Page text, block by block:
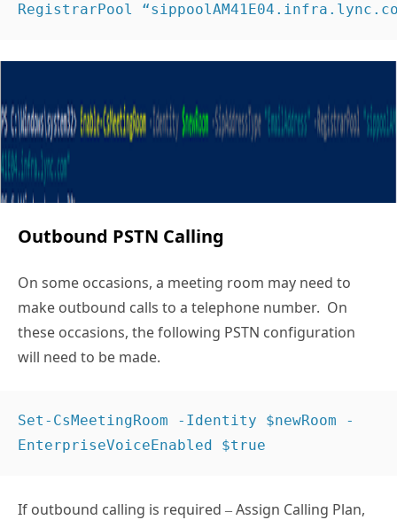
RegistrarPool
Outbound PSTN Calling
On some occasions, a meeting room may need to
make outbound calls to a telephone number. On
these occasions, the following PSTN configuration
will need to be made.
Set-CsMeetingRoom -Identity $newRoom -
EnterpriseVoiceEnabled $true
If outbound calling is required – Assign Calling Plan,